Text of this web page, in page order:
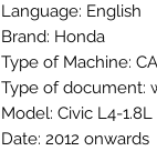
Language: English
Brand: Honda
Type of Machine:
Type of document:
Model: Civic L4-1.8L
Date: 2012 onwards